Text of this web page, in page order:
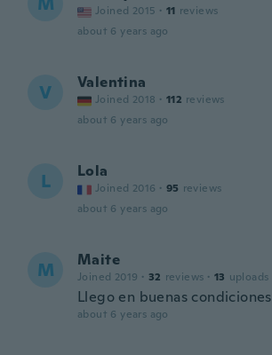
Joined 2015 · 11 reviews
about 6 years ago
V Valentina
Joined 2018 · 112 reviews
about 6 years ago
L Lola
Joined 2016 · 95 reviews
about 6 years ago
M Maite
Joined 2019 · 32 reviews · 13 uploads
Llego en buenas condiciones
about 6 years ago